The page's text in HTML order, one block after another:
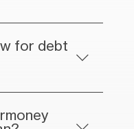
for debt